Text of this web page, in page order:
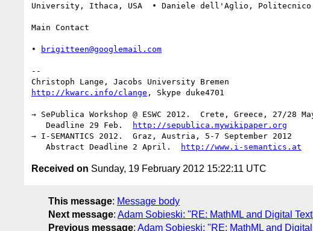
University, Ithaca, USA  • Daniele dell'Aglio,
Main Contact
• brigitteen@googlemail.com
--
http://kwarc.info/clange , Skype duke4701
→ SePublica Workshop @ ESWC 2012.  Crete, Greece, 27/28
   Deadline 29 Feb.
http://sepublica.mywikipaper.org
→ I-SEMANTICS 2012.  Graz, Austria, 5-7 September 2012
   Abstract Deadline 2 April.
http://www.i-semantics.at
Received on Sunday, 19 February 2012 15:22:11 UTC
This message: Message body
Next message: Adam Sobieski: "RE: MathML and Digital
Previous message: Adam Sobieski: "RE: MathML and